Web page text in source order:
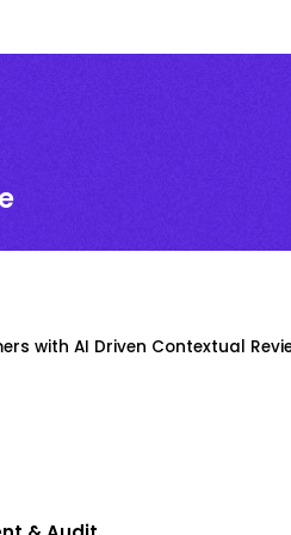
with AI Driven Contextual